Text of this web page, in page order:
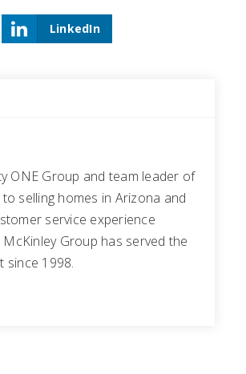
LinkedIn
ONE Group and team leader of
selling homes in Arizona and
service experience
Group has served the
since 1998.